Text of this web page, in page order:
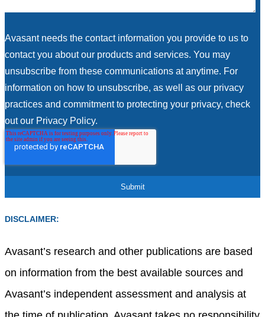
Avasant needs the contact information you provide to us to
contact you about our products and services. You may
unsubscribe from these communications at anytime. For
information on how to unsubscribe, as well as our privacy
practices and commitment to protecting your privacy, check
out our Privacy Policy.
DISCLAIMER:
Avasant’s research and other publications are based
on information from the best available sources and
Avasant’s independent assessment and analysis at